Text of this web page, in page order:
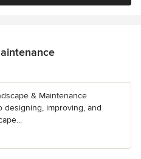
& Maintenance
designing, improving, and